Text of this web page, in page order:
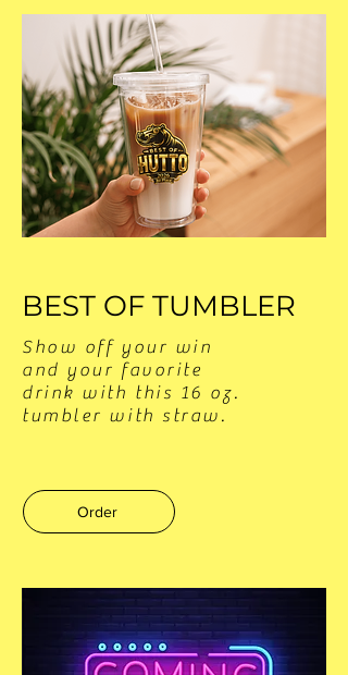
BEST OF TUMBLER
Show off your win
and your favorite
drink with this 16 oz.
tumbler with straw.
Order